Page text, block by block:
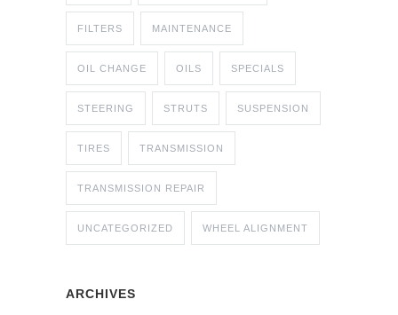
FILTERS MAINTENANCE
OIL CHANGE OILS SPECIALS
STEERING STRUTS SUSPENSION
TIRES TRANSMISSION
TRANSMISSION REPAIR
UNCATEGORIZED WHEEL ALIGNMENT
ARCHIVES